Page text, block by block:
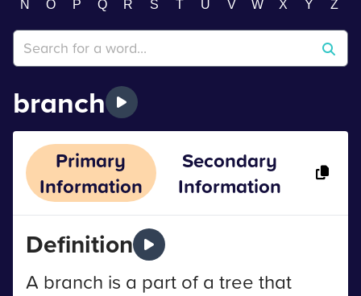
N
O P Q R S T U V W X Y Z
branch
Primary
Information
Secondary
Information
Definition
A branch is a part of a tree that